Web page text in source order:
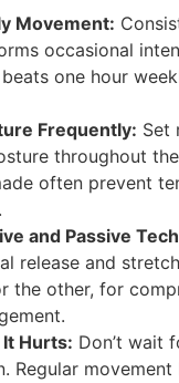
Movement:
occasional
one hour
Frequently: Set
throughout
often prevent
and Passive
release and
the other, for
Hurts: Don’t wait
Regular movement